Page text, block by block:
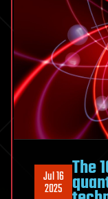
Jul 16
2025
The